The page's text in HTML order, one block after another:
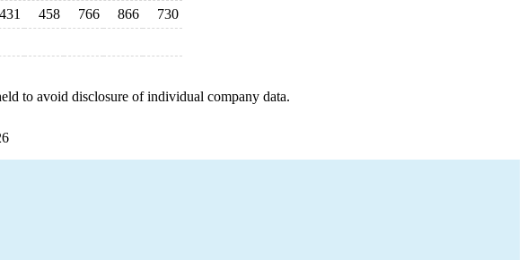
431 458 766 866
730
to avoid disclosure of individual company data.